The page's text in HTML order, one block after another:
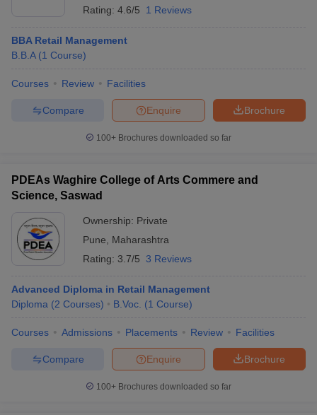
Rating: 4.6/5 1 Reviews
BBA Retail Management
B.B.A (1 Course)
Courses Review Facilities
Brochure
Enquire
Compare
100+ Brochures downloaded so far
PDEAs Waghire College of Arts Commere and
Science, Saswad
Ownership: Private
Pune
Maharashtra
Rating: 3.7/5 3 Reviews
Advanced Diploma in Retail Management
Diploma (2 Courses) B.Voc. (1 Course)
Courses Admissions Placements Review Facilities
Brochure
Enquire
Compare
100+ Brochures downloaded so far